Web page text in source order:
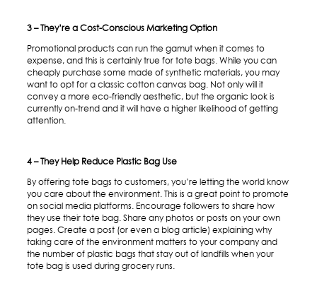
3 – They’re a Cost-Conscious Marketing Option
Promotional products can run the gamut when it comes to
expense, and this is certainly true for tote bags. While you can
cheaply purchase some made of synthetic materials, you may
want to opt for a classic cotton canvas bag. Not only will it
convey a more eco-friendly aesthetic, but the organic look is
currently on-trend and it will have a higher likelihood of getting
attention.
4 – They Help Reduce Plastic Bag Use
By offering tote bags to customers, you’re letting the world know
you care about the environment. This is a great point to promote
on social media platforms. Encourage followers to share how
they use their tote bag. Share any photos or posts on your own
pages. Create a post (or even a blog article) explaining why
taking care of the environment matters to your company and
the number of plastic bags that stay out of landfills when your
tote bag is used during grocery runs.